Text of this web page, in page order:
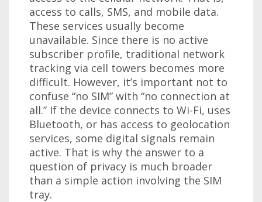
access to calls, SMS, and mobile data.
These services usually become
unavailable. Since there is no active
subscriber profile, traditional network
tracking via cell towers becomes more
difficult. However, it’s important not to
confuse “no SIM” with “no connection at
all.” If the device connects to Wi-Fi, uses
Bluetooth, or has access to geolocation
services, some digital signals remain
active. That is why the answer to a
question of privacy is much broader
than a simple action involving the SIM
tray.